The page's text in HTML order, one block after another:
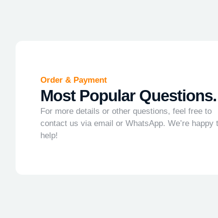
Order & Payment
Most Popular Questions.
For more details or other questions, feel free to
contact us via email or WhatsApp. We’re happy
help!